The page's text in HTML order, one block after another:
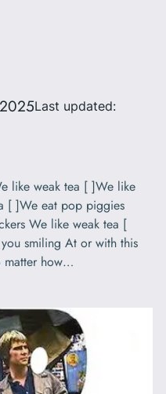
Last updated:
like weak tea [ ]We like
[ ]We eat pop piggies
We like weak tea [
smiling At or with this
matter how…